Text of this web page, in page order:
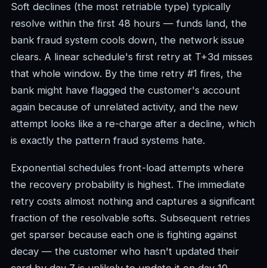
Soft declines (the most retriable type) typically
resolve within the first 48 hours — funds land, the
bank fraud system cools down, the network issue
clears. A linear schedule's first retry at T+3d misses
that whole window. By the time retry #1 fires, the
bank might have flagged the customer's account
again because of unrelated activity, and the new
attempt looks like a re-charge after a decline, which
is exactly the pattern fraud systems hate.
Exponential schedules front-load attempts where
the recovery probability is highest. The immediate
retry costs almost nothing and captures a significant
fraction of the resolvable softs. Subsequent retries
get sparser because each one is fighting against
decay — the customer who hasn't updated their